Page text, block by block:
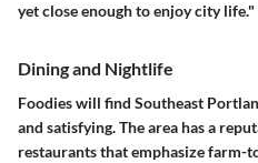
yet close enough to enjoy city life."
Dining and Nightlife
Foodies will find Southeast
and satisfying. The area has a
restaurants that emphasize farm-